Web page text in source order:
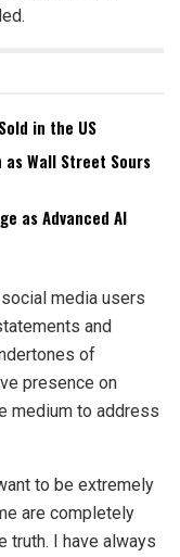
in the US
as Wall Street Sours
as Advanced AI
media users
and
of
presence on
medium to address
to be extremely
are completely
truth. I have always